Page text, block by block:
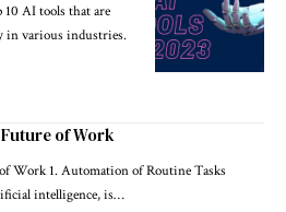
AI tools that are
in various industries.
of Work
Work 1. Automation of Routine Tasks
intelligence, is…